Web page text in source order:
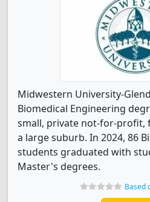
Midwestern University-
Biomedical Engineering
small, private not-for-profit,
a large suburb. In 2024, 86
students graduated with
Master's degrees.
Based